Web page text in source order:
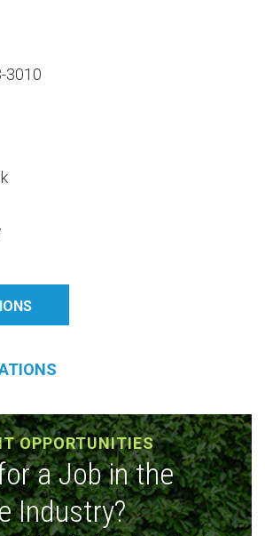
3010
OPPORTUNITIES
a Job in the
Industry?